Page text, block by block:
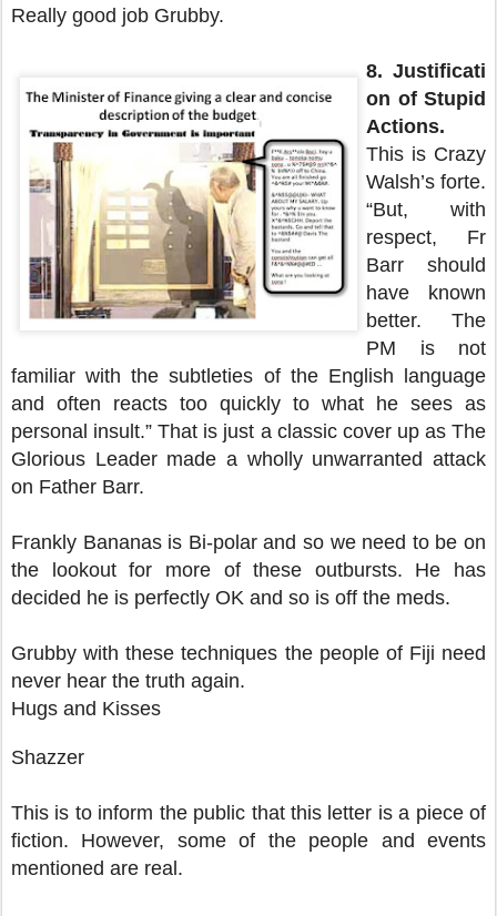
Really good job Grubby.
8. Justificati
on of Stupid
Actions.
This is Crazy
Walsh’s forte.
“But, with
respect, Fr
Barr should
have known
better. The
PM is not
familiar with the subtleties of the English language
and often reacts too quickly to what he sees as
personal insult.” That is just a classic cover up as The
Glorious Leader made a wholly unwarranted attack
on Father Barr.
Frankly Bananas is Bi-polar and so we need to be on
the lookout for more of these outbursts. He has
decided he is perfectly OK and so is off the meds.
Grubby with these techniques the people of Fiji need
never hear the truth again.
Hugs and Kisses
Shazzer
This is to inform the public that this letter is a piece of
fiction. However, some of the people and events
mentioned are real.